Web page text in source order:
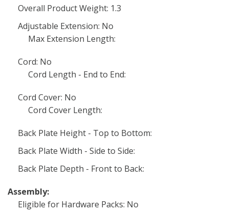
Overall Product Weight: 1.3
Adjustable Extension: No
Max Extension Length:
Cord: No
Cord Length - End to End:
Cord Cover: No
Cord Cover Length:
Back Plate Height - Top to Bottom:
Back Plate Width - Side to Side:
Back Plate Depth - Front to Back:
Assembly:
Eligible for Hardware Packs: No